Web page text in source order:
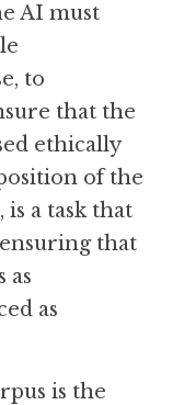
AI must
to
that the
ethically
of the
a task that
that
as
as
is the